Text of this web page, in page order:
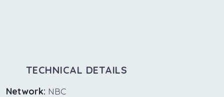
TECHNICAL DETAILS
Network: NBC